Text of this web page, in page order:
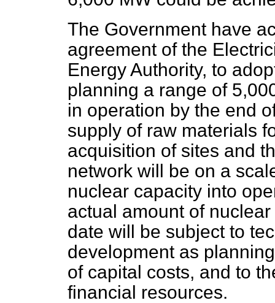
The Government have
agreement of the
Energy Authority, to
planning a range of
in operation by the end
supply of raw materials
acquisition of sites and
network will be on a
nuclear capacity into
actual amount of
date will be subject to
development as
of capital costs, and to
financial resources.